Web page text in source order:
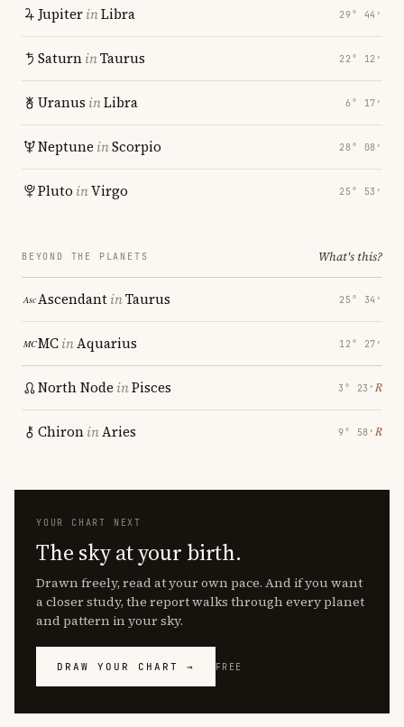
JupiterinLibra 29° 44′
SaturninTaurus 22° 12′
Uranus inLibra 6° 17′
Neptune inScorpio 28° 08′
Pluto inVirgo 25° 53′
BEYOND THE PLANETS What's this?
AscendantinTaurus 25° 34′
MCinAquarius 12° 27′
North Node inPisces 3° 23′ ℞
ChironinAries 9° 58′ ℞
YOUR CHART NEXT
The sky at your birth.
Drawn freely, read at your own pace. And if you want
a closer study, the report walks through every planet
and pattern in your sky.
DRAW YOUR CHART → FREE